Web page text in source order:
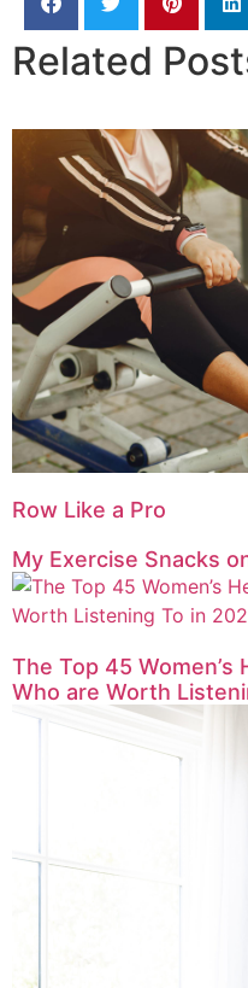
Related
Row Like a Pro
My Exercise Snacks
The Top 45
Who are Worth